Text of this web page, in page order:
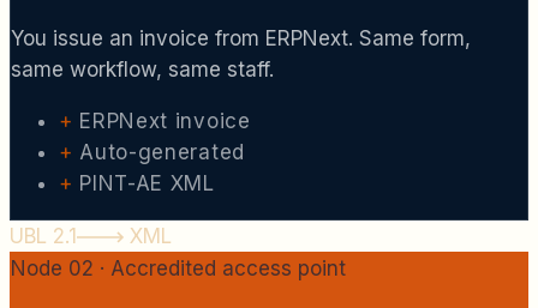
You issue an invoice from ERPNext. Same form,
same workflow, same staff.
+ ERPNext invoice
+ Auto-generated
+ PINT-AE XML
UBL 2.1
XML
Node 02 · Accredited access point